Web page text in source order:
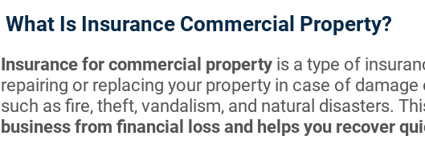
What Is Insurance Commercial Property?
Insurance for commercial property is a type of
repairing or replacing your property in case of
such as fire, theft, vandalism, and natural disasters.
business from financial loss and helps you recover